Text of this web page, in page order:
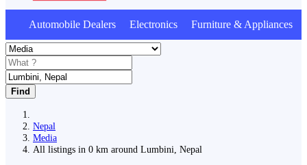
Automobile Dealers Electronics Furniture & Appliances
Find
Nepal
Media
All listings in 0 km around Lumbini, Nepal